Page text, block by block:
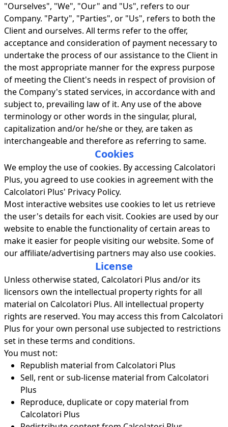
"Ourselves", "We", "Our" and "Us", refers to our
Company. "Party", "Parties", or "Us", refers to both the
Client and ourselves. All terms refer to the offer,
acceptance and consideration of payment necessary to
undertake the process of our assistance to the Client in
the most appropriate manner for the express purpose
of meeting the Client's needs in respect of provision of
the Company's stated services, in accordance with and
subject to, prevailing law of it. Any use of the above
terminology or other words in the singular, plural,
capitalization and/or he/she or they, are taken as
interchangeable and therefore as referring to same.
Cookies
We employ the use of cookies. By accessing Calcolatori
Plus, you agreed to use cookies in agreement with the
Calcolatori Plus' Privacy Policy.
Most interactive websites use cookies to let us retrieve
the user's details for each visit. Cookies are used by our
website to enable the functionality of certain areas to
make it easier for people visiting our website. Some of
our affiliate/advertising partners may also use cookies.
License
Unless otherwise stated, Calcolatori Plus and/or its
licensors own the intellectual property rights for all
material on Calcolatori Plus. All intellectual property
rights are reserved. You may access this from Calcolatori
Plus for your own personal use subjected to restrictions
set in these terms and conditions.
You must not:
Republish material from Calcolatori Plus
Sell, rent or sub-license material from Calcolatori
Plus
Reproduce, duplicate or copy material from
Calcolatori Plus